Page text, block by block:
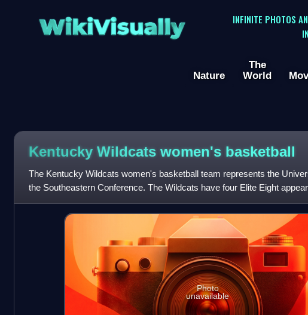
WikiVisually
INFINITE PHOTOS
Nature
The
World
Kentucky Wildcats women's basketball
The Kentucky Wildcats women's basketball team represents the
the Southeastern Conference. The Wildcats have four Elite Eight
seventeen appearances in the NCAA
Photo
unavailable